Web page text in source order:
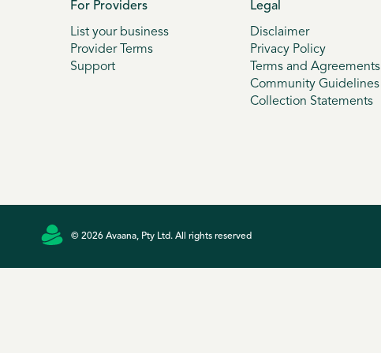
For Providers
List your business
Provider Terms
Support
Legal
Disclaimer
Privacy Policy
Terms and Agreements
Community Guidelines
Collection Statements
© 2026 Avaana, Pty Ltd. All rights reserved